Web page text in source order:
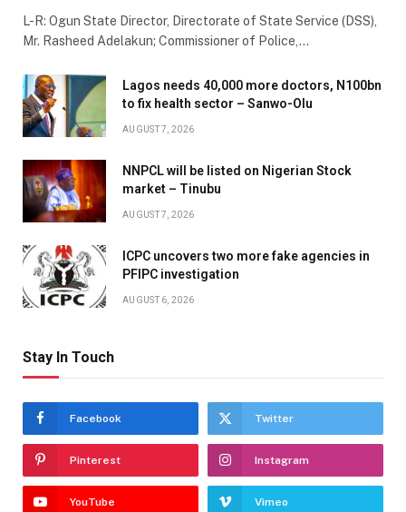
L-R: Ogun State Director, Directorate of State Service (DSS),
Mr. Rasheed Adelakun; Commissioner of Police,…
Lagos needs 40,000 more doctors, N100bn
to fix health sector – Sanwo-Olu
AUGUST 7, 2026
NNPCL will be listed on Nigerian Stock
market – Tinubu
AUGUST 7, 2026
ICPC uncovers two more fake agencies in
PFIPC investigation
AUGUST 6, 2026
Stay In Touch
Facebook Twitter
Pinterest Instagram
YouTube Vimeo